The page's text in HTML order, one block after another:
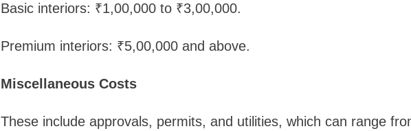
Basic interiors: ₹1,00,000 to ₹3,00,000.
Premium interiors: ₹5,00,000 and above.
Miscellaneous Costs
These include approvals, permits, and utilities, which can range